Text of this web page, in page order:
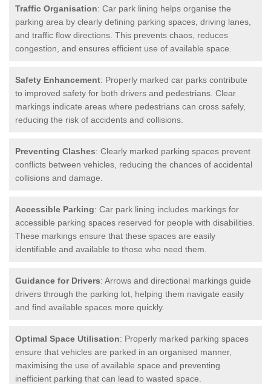
Traffic Organisation: Car park lining helps organise the
parking area by clearly defining parking spaces, driving lanes,
and traffic flow directions. This prevents chaos, reduces
congestion, and ensures efficient use of available space.
Safety Enhancement: Properly marked car parks contribute
to improved safety for both drivers and pedestrians. Clear
markings indicate areas where pedestrians can cross safely,
reducing the risk of accidents and collisions.
Preventing Clashes: Clearly marked parking spaces prevent
conflicts between vehicles, reducing the chances of accidental
collisions and damage.
Accessible Parking: Car park lining includes markings for
accessible parking spaces reserved for people with disabilities.
These markings ensure that these spaces are easily
identifiable and available to those who need them.
Guidance for Drivers: Arrows and directional markings guide
drivers through the parking lot, helping them navigate easily
and find available spaces more quickly.
Optimal Space Utilisation: Properly marked parking spaces
ensure that vehicles are parked in an organised manner,
maximising the use of available space and preventing
inefficient parking that can lead to wasted space.